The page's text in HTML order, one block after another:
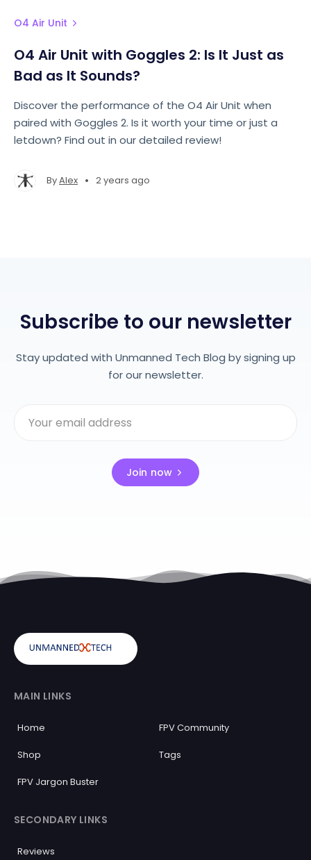
O4 Air Unit
O4 Air Unit with Goggles 2: Is It Just as
Bad as It Sounds?
Discover the performance of the O4 Air Unit when
paired with Goggles 2. Is it worth your time or just a
letdown? Find out in our detailed review!
ByAlex • 2 years ago
Subscribe to our newsletter
Stay updated with Unmanned Tech Blog by signing up
for our newsletter.
Join now
MAIN LINKS
Home FPV Community
Shop Tags
FPV Jargon Buster
SECONDARY LINKS
Reviews